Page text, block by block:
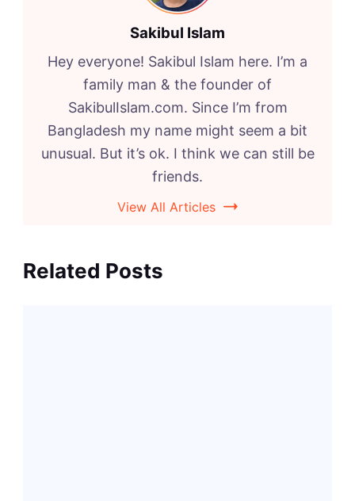
Sakibul Islam
Hey everyone! Sakibul Islam here. I’m a
family man & the founder of
SakibulIslam.com. Since I’m from
Bangladesh my name might seem a bit
unusual. But it’s ok. I think we can still be
friends.
View All Articles
Related Posts